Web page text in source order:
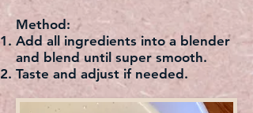
Method:
Add all ingredients into a blender
and blend until super smooth.
Taste and adjust if needed.